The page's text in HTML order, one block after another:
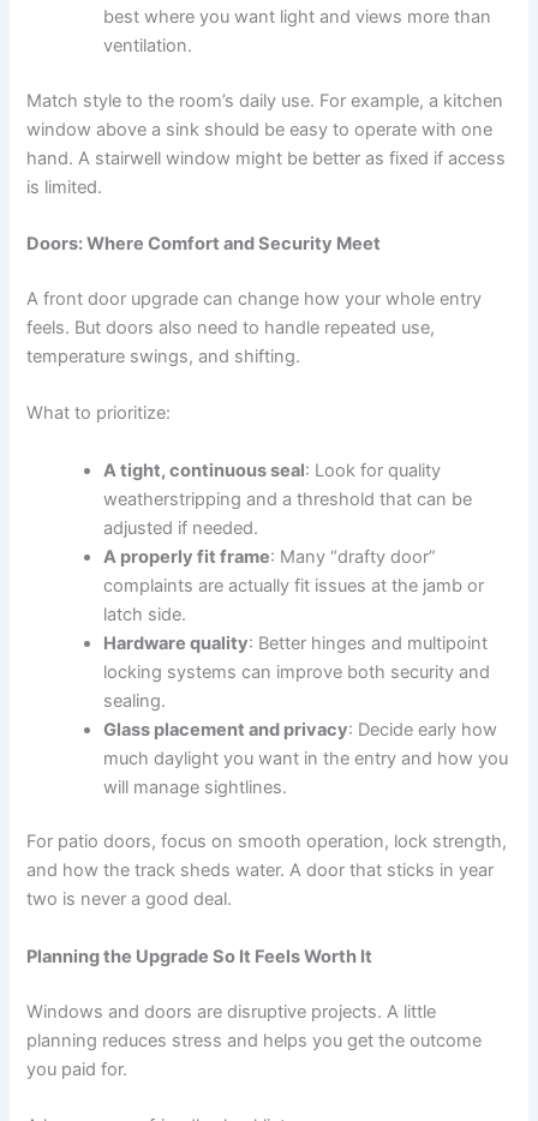
best where you want light and views more than
ventilation.
Match style to the room’s daily use. For example, a kitchen
window above a sink should be easy to operate with one
hand. A stairwell window might be better as fixed if access
is limited.
Doors: Where Comfort and Security Meet
A front door upgrade can change how your whole entry
feels. But doors also need to handle repeated use,
temperature swings, and shifting.
What to prioritize:
A tight, continuous seal: Look for quality
weatherstripping and a threshold that can be
adjusted if needed.
A properly fit frame: Many “drafty door”
complaints are actually fit issues at the jamb or
latch side.
Hardware quality: Better hinges and multipoint
locking systems can improve both security and
sealing.
Glass placement and privacy: Decide early how
much daylight you want in the entry and how you
will manage sightlines.
For patio doors, focus on smooth operation, lock strength,
and how the track sheds water. A door that sticks in year
two is never a good deal.
Planning the Upgrade So It Feels Worth It
Windows and doors are disruptive projects. A little
planning reduces stress and helps you get the outcome
you paid for.